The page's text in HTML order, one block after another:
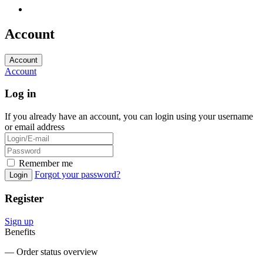
Account
Account
Account
Log in
If you already have an account, you can login using your username
or email address
Remember me
Login Forgot your password?
Register
Sign up
Benefits
― Order status overview